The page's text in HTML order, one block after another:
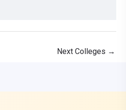
Next Colleges →